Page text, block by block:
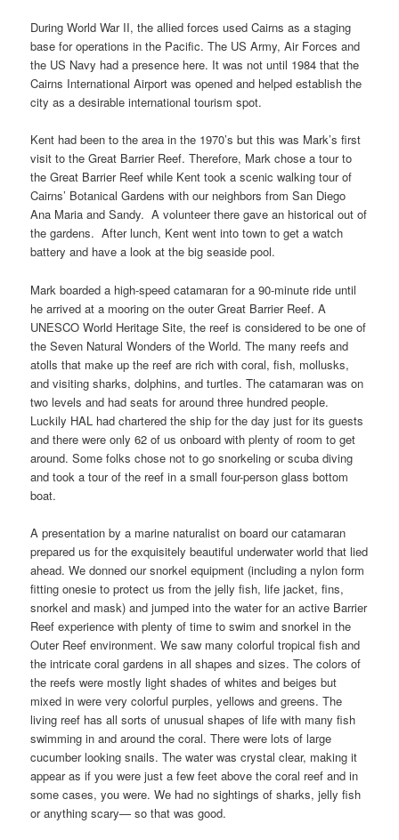
During World War II, the allied forces used Cairns as a staging
base for operations in the Pacific. The US Army, Air Forces and
the US Navy had a presence here. It was not until 1984 that the
Cairns International Airport was opened and helped establish the
city as a desirable international tourism spot.
Kent had been to the area in the 1970’s but this was Mark’s first
visit to the Great Barrier Reef. Therefore, Mark chose a tour to
the Great Barrier Reef while Kent took a scenic walking tour of
Cairns’ Botanical Gardens with our neighbors from San Diego
Ana Maria and Sandy. A volunteer there gave an historical out of
the gardens. After lunch, Kent went into town to get a watch
battery and have a look at the big seaside pool.
Mark boarded a high-speed catamaran for a 90-minute ride until
he arrived at a mooring on the outer Great Barrier Reef. A
UNESCO World Heritage Site, the reef is considered to be one of
the Seven Natural Wonders of the World. The many reefs and
atolls that make up the reef are rich with coral, fish, mollusks,
and visiting sharks, dolphins, and turtles. The catamaran was on
two levels and had seats for around three hundred people.
Luckily HAL had chartered the ship for the day just for its guests
and there were only 62 of us onboard with plenty of room to get
around. Some folks chose not to go snorkeling or scuba diving
and took a tour of the reef in a small four-person glass bottom
boat.
A presentation by a marine naturalist on board our catamaran
prepared us for the exquisitely beautiful underwater world that lied
ahead. We donned our snorkel equipment (including a nylon form
fitting onesie to protect us from the jelly fish, life jacket, fins,
snorkel and mask) and jumped into the water for an active Barrier
Reef experience with plenty of time to swim and snorkel in the
Outer Reef environment. We saw many colorful tropical fish and
the intricate coral gardens in all shapes and sizes. The colors of
the reefs were mostly light shades of whites and beiges but
mixed in were very colorful purples, yellows and greens. The
living reef has all sorts of unusual shapes of life with many fish
swimming in and around the coral. There were lots of large
cucumber looking snails. The water was crystal clear, making it
appear as if you were just a few feet above the coral reef and in
some cases, you were. We had no sightings of sharks, jelly fish
or anything scary— so that was good.